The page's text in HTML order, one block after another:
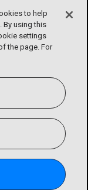
to help
By using this
settings
the page. For